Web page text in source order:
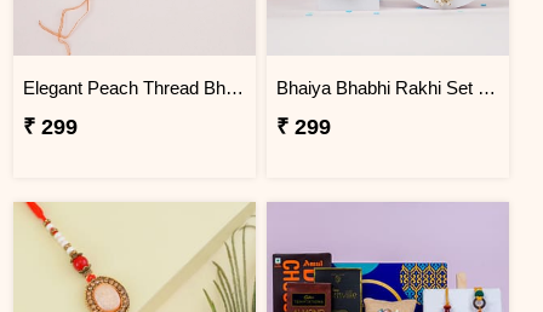
Elegant Peach Thread Bhaiya Bhabhi Lumba Rakhi Set
₹ 299
Bhaiya Bhabhi Rakhi Set with Roli Chawal
₹ 299